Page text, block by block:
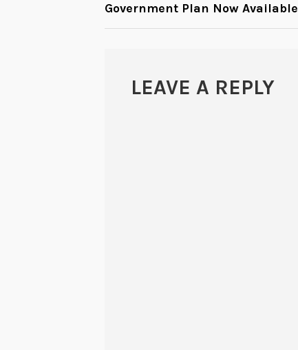
NAVIGATION
Government Plan Now Available
LEAVE A REPLY